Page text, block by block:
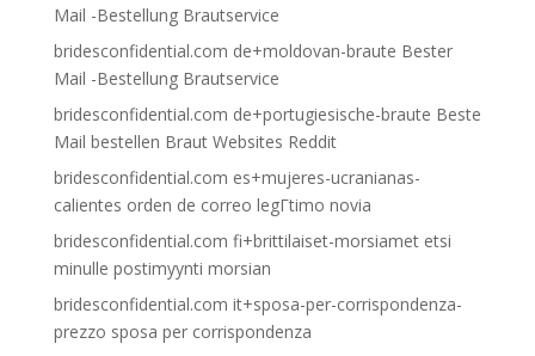
Mail -Bestellung Brautservice
bridesconfidential.com de+moldovan-braute Bester
Mail -Bestellung Brautservice
bridesconfidential.com de+portugiesische-braute Beste
Mail bestellen Braut Websites Reddit
bridesconfidential.com es+mujeres-ucranianas-
calientes orden de correo legГ­timo novia
bridesconfidential.com fi+brittilaiset-morsiamet etsi
minulle postimyynti morsian
bridesconfidential.com it+sposa-per-corrispondenza-
prezzo sposa per corrispondenza